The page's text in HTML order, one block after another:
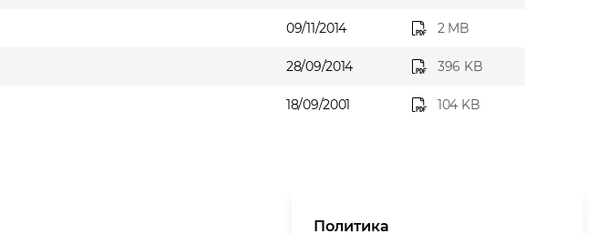
09/11/2014 2 MB
28/09/2014 396 KB
18/09/2001 104 KB
Политика